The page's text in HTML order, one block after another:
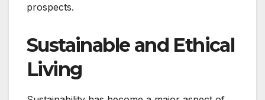
prospects.
Sustainable and Ethical
Living